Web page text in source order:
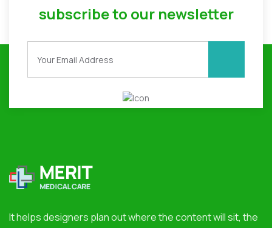
subscribe to our newsletter
It helps designers plan out where the content will sit, the